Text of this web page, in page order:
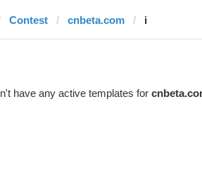
Contest cnbeta.com i
have any active templates for